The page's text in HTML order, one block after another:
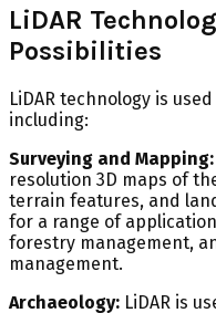
LiDAR
Possibilities
LiDAR technology is
including:
Surveying and Mapping:
resolution 3D maps of
terrain features, and
for a range of
forestry management,
management.
Archaeology: LiDAR is